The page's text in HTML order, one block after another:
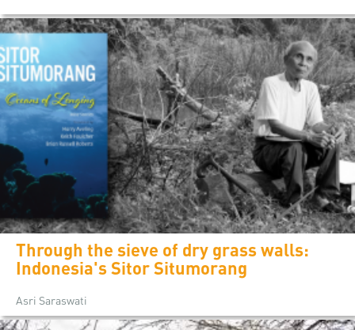
Through the sieve of dry grass walls:
Indonesia's Sitor Situmorang
Asri Saraswati